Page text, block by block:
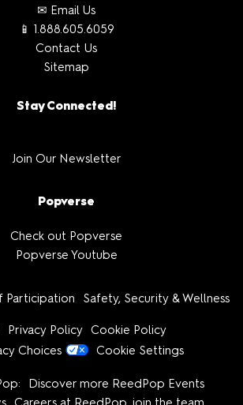
✉ Email Us
📱 1.888.605.6059
Contact Us
Sitemap
Stay Connected!
Join Our Newsletter
Popverse
Check out Popverse
Popverse Youtube
Participation Safety, Security & Wellness
Privacy Policy Cookie Policy
Choices
Cookie Settings
Discover more ReedPop Events